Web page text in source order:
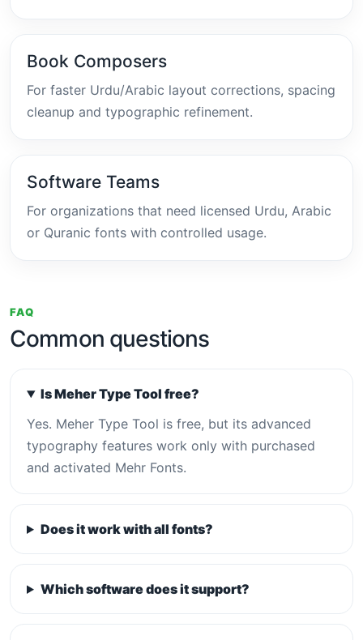
Book Composers
For faster Urdu/Arabic layout corrections, spacing
cleanup and typographic refinement.
Software Teams
For organizations that need licensed Urdu, Arabic
or Quranic fonts with controlled usage.
FAQ
Common questions
Is Meher Type Tool free?
Yes. Meher Type Tool is free, but its advanced
typography features work only with purchased
and activated Mehr Fonts.
Does it work with all fonts?
Which software does it support?